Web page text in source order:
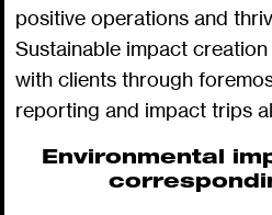
positive operations and
Sustainable impact
with clients through
reporting and impact trips
Environmental